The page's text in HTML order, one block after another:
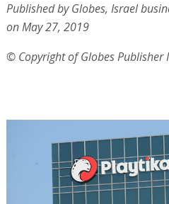
Published by Globes, Israel
on May 27, 2019
© Copyright of Globes